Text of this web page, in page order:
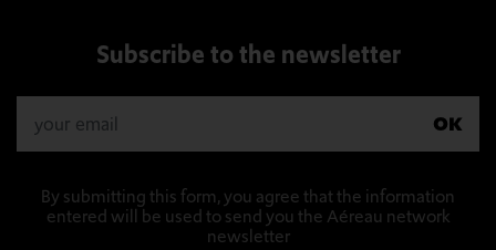
Subscribe to the newsletter
OK
By submitting this form, you agree that the information
entered will be used to send you the Aéreau network
newsletter